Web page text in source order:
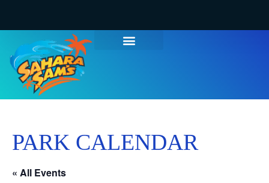
PARK CALENDAR
« All Events